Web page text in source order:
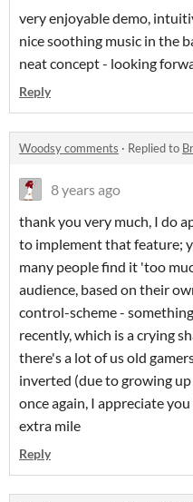
very enjoyable demo,
nice soothing music in the
neat concept - looking
Reply
Woodsy comments · Replied to
8 years ago
thank you very much, I do
to implement that feature;
many people find it 'too
audience, based on their
control-scheme -
recently, which is a crying
there's a lot of us old
inverted (due to growing
once again, I appreciate
extra mile
Reply